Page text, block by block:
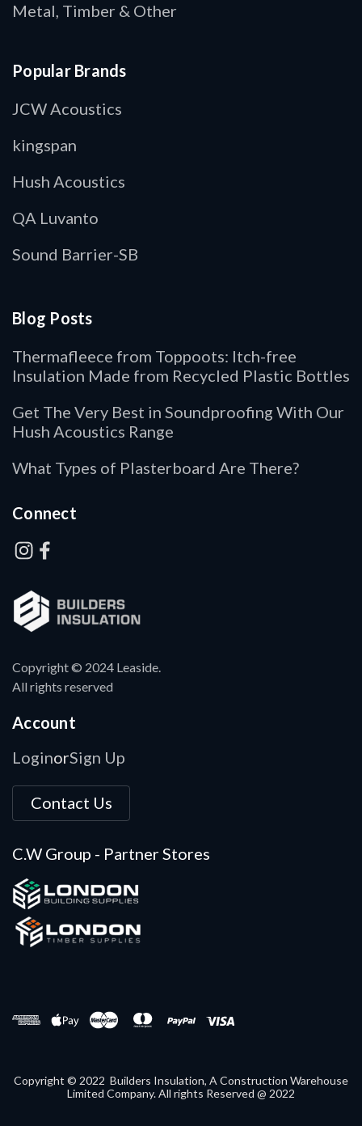
Copyright © 2024 Leaside.
All rights reserved
Account
LoginorSign Up
Contact Us
C.W Group - Partner Stores
Metal, Timber & Other
Popular Brands
JCW Acoustics
kingspan
Hush Acoustics
QA Luvanto
Sound Barrier-SB
Blog Posts
Thermafleece from Toppoots: Itch-free
Insulation Made from Recycled Plastic Bottles
Get The Very Best in Soundproofing With Our
Hush Acoustics Range
What Types of Plasterboard Are There?
Connect
Copyright © 2022 Builders Insulation, A Construction Warehouse
Limited Company. All rights Reserved @ 2022